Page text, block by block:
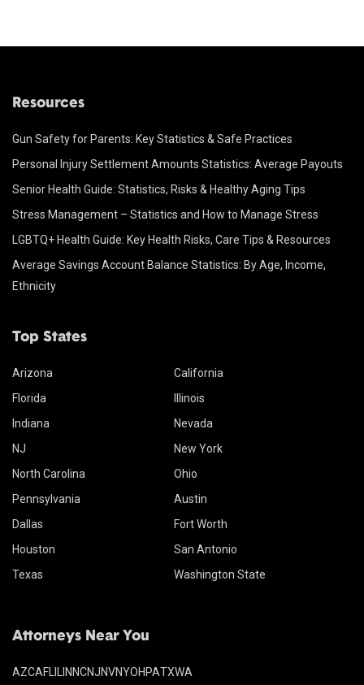
Resources
Gun Safety for Parents: Key Statistics & Safe Practices
Personal Injury Settlement Amounts Statistics: Average Payouts
Senior Health Guide: Statistics, Risks & Healthy Aging Tips
Stress Management – Statistics and How to Manage Stress
LGBTQ+ Health Guide: Key Health Risks, Care Tips & Resources
Average Savings Account Balance Statistics: By Age, Income,
Ethnicity
Top States
Arizona
California
Florida
Illinois
Indiana
Nevada
NJ
New York
North Carolina
Ohio
Pennsylvania
Austin
Dallas
Fort Worth
Houston
San Antonio
Texas
Washington State
Attorneys Near You
AZCAFL IN NCNJNVNYOH PATXWA